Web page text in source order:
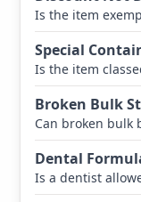
Is the item
Special
Is the item
Broken Bulk
Can broken bulk
Dental
Is a dentist